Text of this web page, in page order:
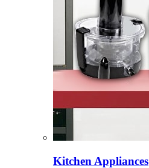
Kitchen Appliances